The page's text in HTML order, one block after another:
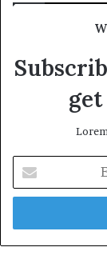
your
Email